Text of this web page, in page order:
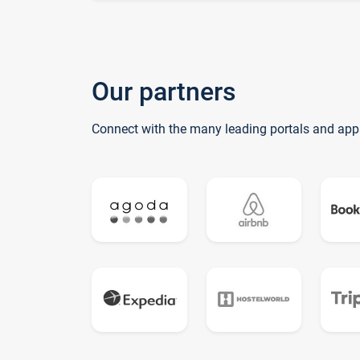
Our partners
Connect with the many leading portals and